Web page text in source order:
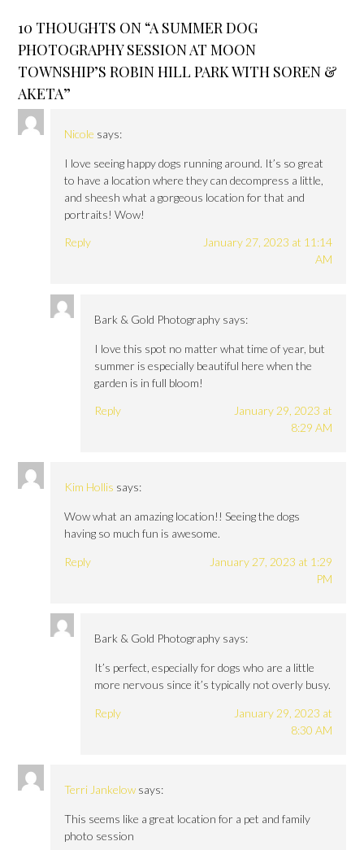
10 THOUGHTS ON “A SUMMER DOG
PHOTOGRAPHY SESSION AT MOON
TOWNSHIP’S ROBIN HILL PARK WITH SOREN &
AKETA”
Nicole says:
I love seeing happy dogs running around. It’s so great
to have a location where they can decompress a little,
and sheesh what a gorgeous location for that and
portraits! Wow!
Reply
January 27, 2023 at 11:14
AM
Bark & Gold Photography says:
I love this spot no matter what time of year, but
summer is especially beautiful here when the
garden is in full bloom!
Reply
January 29, 2023 at
8:29 AM
Kim Hollis says:
Wow what an amazing location!! Seeing the dogs
having so much fun is awesome.
Reply
January 27, 2023 at 1:29
PM
Bark & Gold Photography says:
It’s perfect, especially for dogs who are a little
more nervous since it’s typically not overly busy.
Reply
January 29, 2023 at
8:30 AM
Terri Jankelow says:
This seems like a great location for a pet and family
photo session